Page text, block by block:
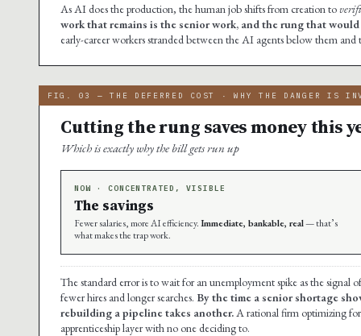
As AI does the production, the human job shifts from creation to
work that remains is the senior work, and the rung that
early-career workers stranded between the AI agents below them
FIG. 03 — THE DEFERRED COST · WHY THE DANGER IS
Cutting the rung saves money this
Which is exactly why the bill gets run up
NOW · CONCENTRATED, VISIBLE
The savings
Fewer salaries, more AI efficiency.Immediate, bankable, real— that’s
what makes the trap work.
The standard error is to wait for an unemployment spike as the
fewer hires and longer searches. By the time a senior shortage
rebuilding a pipeline takes another. A rational firm optimizing
apprenticeship layer with no one deciding to.